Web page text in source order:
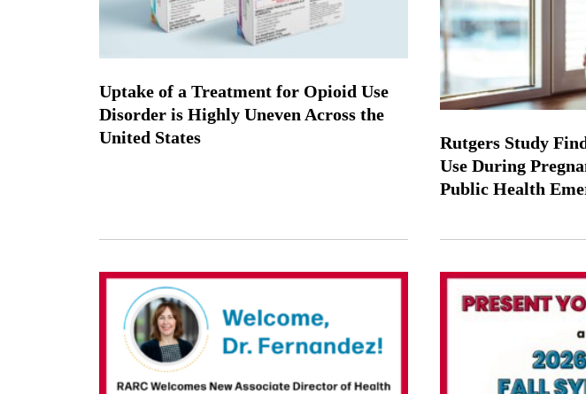
Uptake of a Treatment for Opioid Use
Disorder is Highly Uneven Across the
United States
Rutgers Study
Use During
Public Health